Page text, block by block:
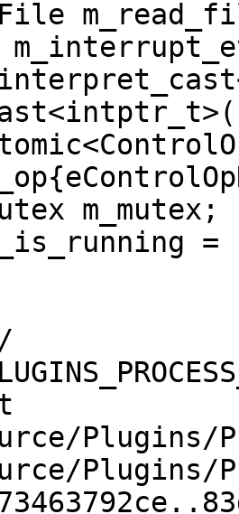
m_mutex;
Plugins/
Plugins/